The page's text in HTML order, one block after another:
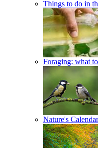
Things to do in
Foraging: what
Nature's Calendar